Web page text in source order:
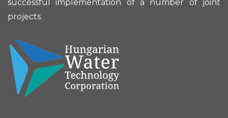
successful implementation of a number of joint
projects.